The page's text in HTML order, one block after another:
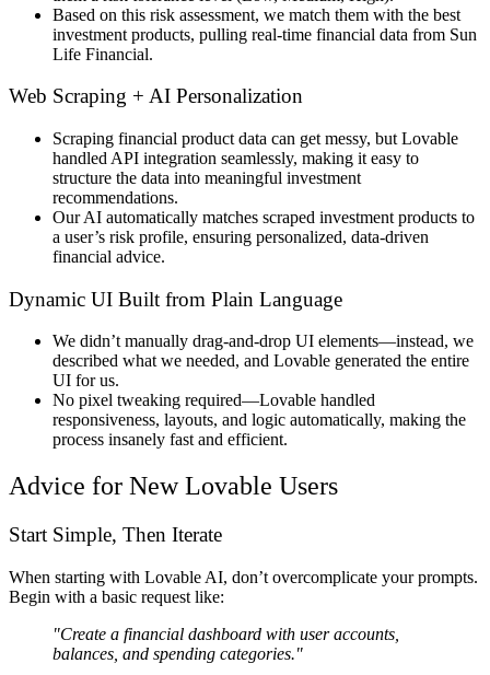
Based on this risk assessment, we match them with the best
investment products, pulling real-time financial data from Sun
Life Financial.
Web Scraping + AI Personalization
Scraping financial product data can get messy, but Lovable
handled API integration seamlessly, making it easy to
structure the data into meaningful investment
recommendations.
Our AI automatically matches scraped investment products to
a user’s risk profile, ensuring personalized, data-driven
financial advice.
Dynamic UI Built from Plain Language
We didn’t manually drag-and-drop UI elements—instead, we
described what we needed, and Lovable generated the entire
UI for us.
No pixel tweaking required—Lovable handled
responsiveness, layouts, and logic automatically, making the
process insanely fast and efficient.
Advice for New Lovable Users
Start Simple, Then Iterate
When starting with Lovable AI, don’t overcomplicate your prompts.
Begin with a basic request like:
"Create a financial dashboard with user accounts,
balances, and spending categories."